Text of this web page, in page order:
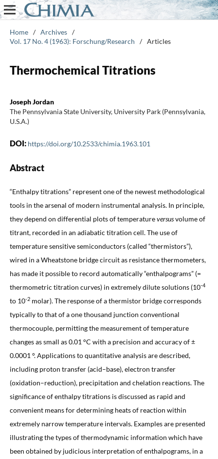
Home / Archives /
Vol. 17 No. 4 (1963): Forschung/Research
/ Articles
Thermochemical Titrations
Joseph Jordan
The Pennsylvania State University, University Park (Pennsylvania,
U.S.A.)
DOI: https://doi.org/10.2533/chimia.1963.101
Abstract
“Enthalpy titrations” represent one of the newest methodological
tools in the arsenal of modern instrumental analysis. In principle,
they depend on differential plots of temperatureversusvolume of
titrant, recorded in an adiabatic titration cell. The use of
temperature sensitive semiconductors (called “thermistors”),
wired in a Wheatstone bridge circuit as resistance thermometers,
has made it possible to record automatically “enthalpograms” (=
thermometric titration curves) in extremely dilute solutions (10-4
to 10-2molar). The response of a thermistor bridge corresponds
typically to that of a one thousand junction conventional
thermocouple, permitting the measurement of temperature
changes as small as 0.01 °C with a precision and accuracy of ±
0.0001 °. Applications to quantitative analysis are described,
including proton transfer (acid–base), electron transfer
(oxidation–reduction), precipitation and chelation reactions. The
significance of enthalpy titrations is discussed as rapid and
convenient means for determining heats of reaction within
extremely narrow temperature intervals. Examples are presented
illustrating the types of thermodynamic information which have
been obtained by judicious interpretation of enthalpograms, in a